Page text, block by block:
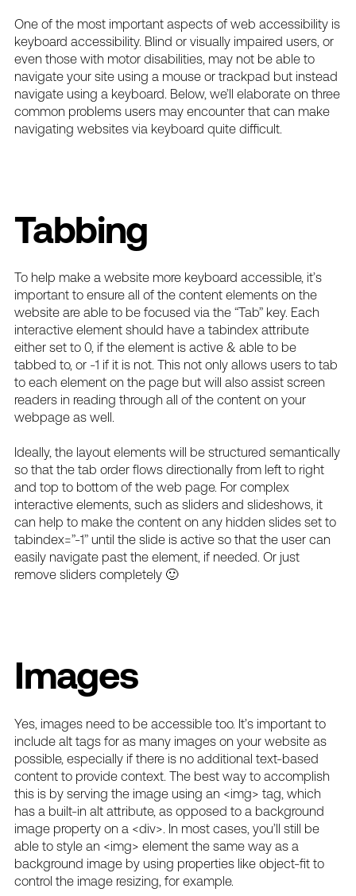
One of the most important aspects ofweb accessibility is
keyboard accessibility. Blind or visually impaired users, or
even those with motor disabilities, may not be able to
navigate your site using a mouse or trackpad but instead
navigate using a keyboard. Below, we’ll elaborate on three
common problems users may encounter that can make
navigating websites via keyboard quite difficult.
Tabbing
To help make a website more keyboard accessible, it’s
important to ensure all of the content elements on the
website are able to be focused via the “Tab” key. Each
interactive element should have a tabindex attribute
either set to 0, if the element is active & able to be
tabbed to, or -1 if it is not. This not only allows users to tab
to each element on the page but will also assist screen
readers in reading through all of the content on your
webpage as well.
Ideally, the layout elements will be structured semantically
so that the tab order flows directionally from left to right
and top to bottom of the web page. For complex
interactive elements, such as sliders and slideshows, it
can help to make the content on any hidden slides set to
tabindex=”-1” until the slide is active so that the user can
easily navigate past the element, if needed. Or just
remove sliders completely 🙂
Images
Yes, images need to be accessible too. It’s important to
include alt tags for as many images on your website as
possible, especially if there is no additional text-based
content to provide context. The best way to accomplish
this is by serving the image using an <img> tag, which
has a built-in alt attribute, as opposed to a background
image property on a <div>. In most cases, you’ll still be
able to style an <img> element the same way as a
background image by using properties like object-fit to
control the image resizing, for example.